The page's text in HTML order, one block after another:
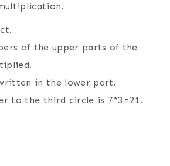
of the upper parts of the
in the lower part.
to the third circle is 7*3=21.